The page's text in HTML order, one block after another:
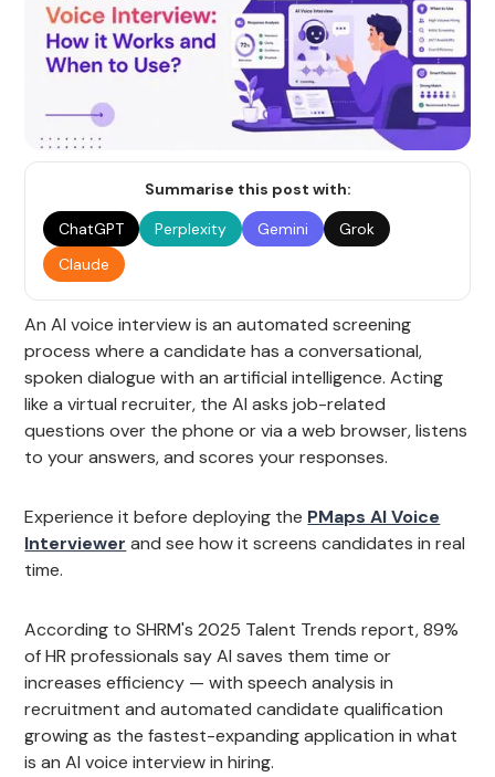
Summarise this post with:
ChatGPT
Perplexity Gemini
Grok
Claude
An AI voice interview is an automated screening
process where a candidate has a conversational,
spoken dialogue with an artificial intelligence. Acting
like a virtual recruiter, the AI asks job-related
questions over the phone or via a web browser, listens
to your answers, and scores your responses.
Experience it before deploying the PMaps AI Voice
Interviewer and see how it screens candidates in real
time.
According to SHRM's 2025 Talent Trends report, 89%
of HR professionals say AI saves them time or
increases efficiency — with speech analysis in
recruitment and automated candidate qualification
growing as the fastest-expanding application in what
is an AI voice interview in hiring.